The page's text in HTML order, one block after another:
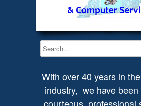
With over 40 years in
industry, we have been
courteous, professional